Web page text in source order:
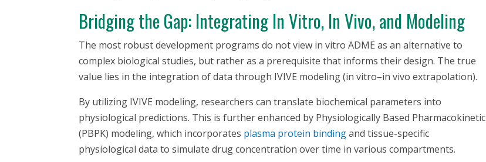
Bridging the Gap: Integrating In Vitro, In Vivo, and Modeling
The most robust development programs do not view in vitro ADME as an alternative to
complex biological studies, but rather as a prerequisite that informs their design. The true
value lies in the integration of data through IVIVE modeling (in vitro–in vivo extrapolation).
By utilizing IVIVE modeling, researchers can translate biochemical parameters into
physiological predictions. This is further enhanced by Physiologically Based Pharmacokinetic
(PBPK) modeling, which incorporates plasma protein bindingand tissue-specific
physiological data to simulate drug concentration over time in various compartments.